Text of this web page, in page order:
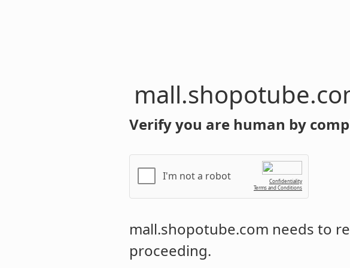
Verify you are human by
I'm not a robot
Confidentiality
Terms and Conditions
mall.shopotube.com needs to
proceeding.